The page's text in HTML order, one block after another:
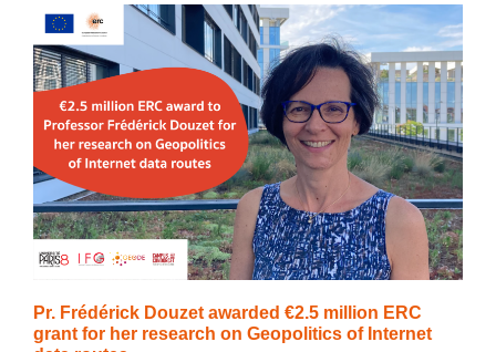
Pr. Frédérick Douzet awarded €2.5 million ERC
grant for her research on Geopolitics of Internet